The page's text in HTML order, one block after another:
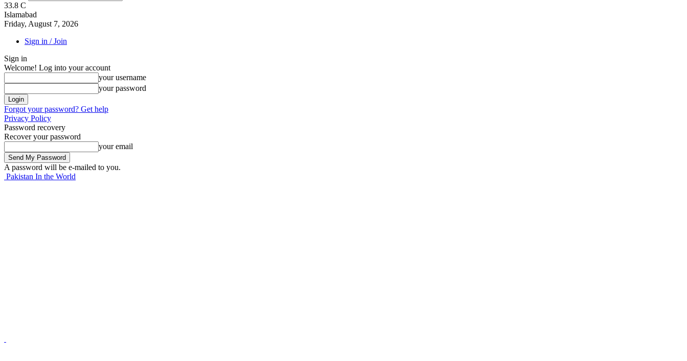
33.8 C
Islamabad
Friday, August 7, 2026
Sign in / Join
Sign in
Welcome! Log into your account
your username
your password
Forgot your password? Get help
Privacy Policy
Password recovery
Recover your password
your email
A password will be e-mailed to you.
Pakistan In the World